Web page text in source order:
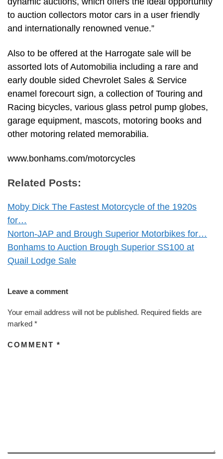
to auction collectors motor cars in a user friendly
and internationally renowned venue.”
Also to be offered at the Harrogate sale will be
assorted lots of Automobilia including a rare and
early double sided Chevrolet Sales & Service
enamel forecourt sign, a collection of Touring and
Racing bicycles, various glass petrol pump globes,
garage equipment, mascots, motoring books and
other motoring related memorabilia.
www.bonhams.com/motorcycles
Related Posts:
Moby Dick The Fastest Motorcycle of the 1920s
for…
Norton-JAP and Brough Superior Motorbikes for…
Bonhams to Auction Brough Superior SS100 at
Quail Lodge Sale
Leave a comment
Your email address will not be published. Required fields are
marked *
COMMENT *